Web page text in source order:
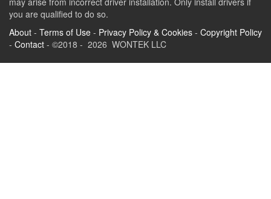
you are qualified to do so.
About - Terms of Use - Privacy Policy & Cookies - Copyright Policy
- Contact - ©2018 - 2026 WONTEK LLC